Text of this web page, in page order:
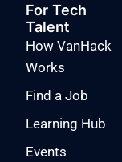
For Tech
Talent
How VanHack
Works
Find a Job
Learning Hub
Events